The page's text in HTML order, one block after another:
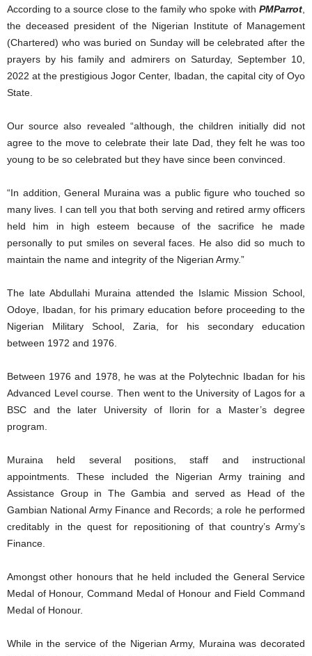
According to a source close to the family who spoke with PMParrot
the deceased president of the Nigerian Institute of Management
(Chartered) who was buried on Sunday will be celebrated after the
prayers by his family and admirers on Saturday, September 10,
2022 at the prestigious Jogor Center, Ibadan, the capital city of Oyo
State.
Our source also revealed “although, the children initially did not
agree to the move to celebrate their late Dad, they felt he was too
young to be so celebrated but they have since been convinced.
“In addition, General Muraina was a public figure who touched so
many lives. I can tell you that both serving and retired army officers
held him in high esteem because of the sacrifice he made
personally to put smiles on several faces. He also did so much to
maintain the name and integrity of the Nigerian Army.”
The late Abdullahi Muraina attended the Islamic Mission School,
Odoye, Ibadan, for his primary education before proceeding to the
Nigerian Military School, Zaria, for his secondary education
between 1972 and 1976.
Between 1976 and 1978, he was at the Polytechnic Ibadan for his
Advanced Level course. Then went to the University of Lagos for a
BSC and the later University of Ilorin for a Master’s degree
program.
Muraina held several positions, staff and instructional
appointments. These included the Nigerian Army training and
Assistance Group in The Gambia and served as Head of the
Gambian National Army Finance and Records; a role he performed
creditably in the quest for repositioning of that country’s Army’s
Finance.
Amongst other honours that he held included the General Service
Medal of Honour, Command Medal of Honour and Field Command
Medal of Honour.
While in the service of the Nigerian Army, Muraina was decorated